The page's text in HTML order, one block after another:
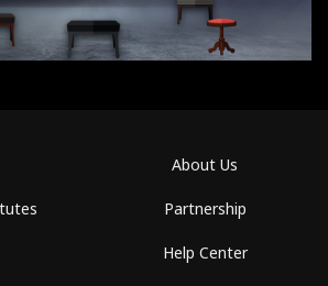
About Us
Partnership
Help Center